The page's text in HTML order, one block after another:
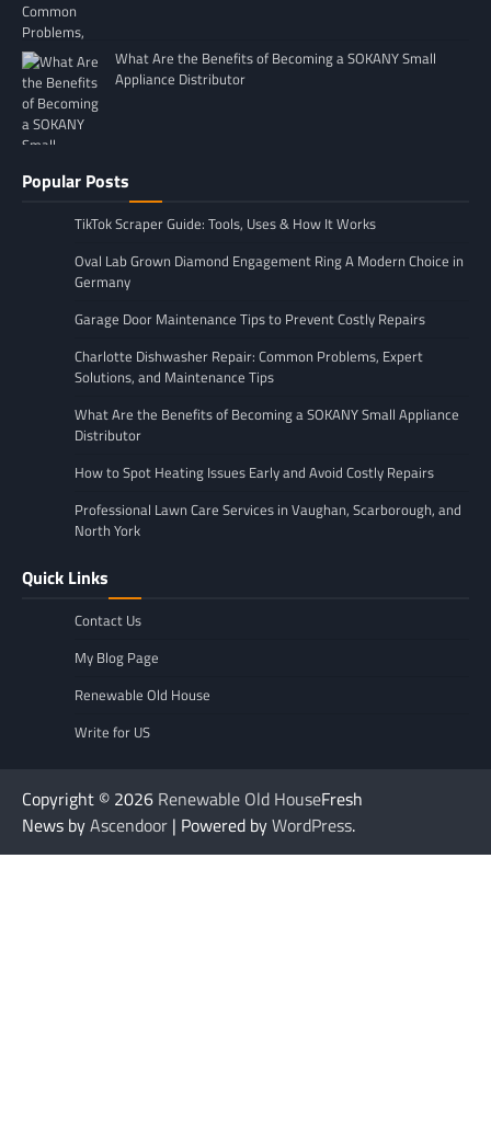
What Are the Benefits of Becoming a SOKANY Small
Appliance Distributor
Popular Posts
TikTok Scraper Guide: Tools, Uses & How It Works
Oval Lab Grown Diamond Engagement Ring A Modern Choice in
Germany
Garage Door Maintenance Tips to Prevent Costly Repairs
Charlotte Dishwasher Repair: Common Problems, Expert
Solutions, and Maintenance Tips
What Are the Benefits of Becoming a SOKANY Small Appliance
Distributor
How to Spot Heating Issues Early and Avoid Costly Repairs
Professional Lawn Care Services in Vaughan, Scarborough, and
North York
Quick Links
Contact Us
My Blog Page
Renewable Old House
Write for US
Copyright © 2026 Renewable Old HouseFresh
News byAscendoor | Powered byWordPress.